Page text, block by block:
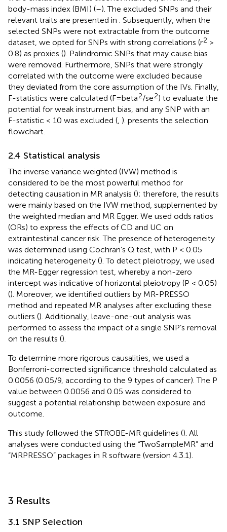
body-mass index (BMI) (–). The excluded SNPs and their
relevant traits are presented in
. Subsequently, when the
selected SNPs were not extractable from the outcome
dataset, we opted for SNPs with strong correlations (r2 >
0.8) as proxies (). Palindromic SNPs that may cause bias
were removed. Furthermore, SNPs that were strongly
correlated with the outcome were excluded because
they deviated from the core assumption of the IVs. Finally,
F-statistics were calculated (F = beta2/se2) to evaluate the
potential for weak instrument bias, and any SNP with an
F-statistic < 10 was excluded ( ). presents the selection
flowchart.
2.4 Statistical analysis
The inverse variance weighted (IVW) method is
considered to be the most powerful method for
detecting causation in MR analysis (); therefore, the results
were mainly based on the IVW method, supplemented by
the weighted median and MR Egger. We used odds ratios
(ORs) to express the effects of CD and UC on
extraintestinal cancer risk. The presence of heterogeneity
was determined using Cochran’s Q test, with P < 0.05
indicating heterogeneity (). To detect pleiotropy, we used
the MR-Egger regression test, whereby a non-zero
intercept was indicative of horizontal pleiotropy (P < 0.05)
(). Moreover, we identified outliers by MR-PRESSO
method and repeated MR analyses after excluding these
outliers (). Additionally, leave-one-out analysis was
performed to assess the impact of a single SNP’s removal
on the results ().
To determine more rigorous causalities, we used a
Bonferroni-corrected significance threshold calculated as
0.0056 (0.05/9, according to the 9 types of cancer). The P
value between 0.0056 and 0.05 was considered to
suggest a potential relationship between exposure and
outcome.
This study followed the STROBE-MR guidelines (). All
analyses were conducted using the “TwoSampleMR” and
“MRPRESSO” packages in R software (version 4.3.1).
3 Results
3.1 SNP Selection